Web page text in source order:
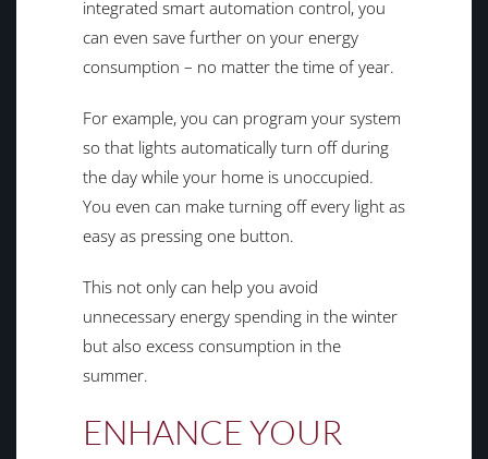
integrated smart automation control, you
can even save further on your energy
consumption – no matter the time of year.
For example, you can program your system
so that lights automatically turn off during
the day while your home is unoccupied.
You even can make turning off every light as
easy as pressing one button.
This not only can help you avoid
unnecessary energy spending in the winter
but also excess consumption in the
summer.
ENHANCE YOUR